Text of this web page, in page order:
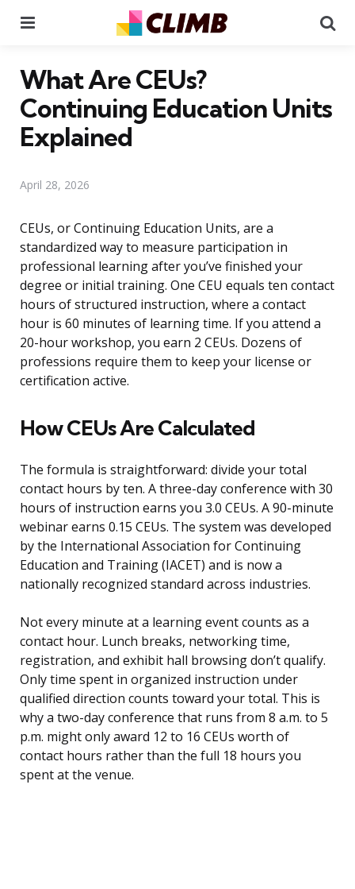
What Are CEUs?
Continuing Education Units
Explained
April 28, 2026
CEUs, or Continuing Education Units, are a
standardized way to measure participation in
professional learning after you’ve finished your
degree or initial training. One CEU equals ten contact
hours of structured instruction, where a contact
hour is 60 minutes of learning time. If you attend a
20-hour workshop, you earn 2 CEUs. Dozens of
professions require them to keep your license or
certification active.
How CEUs Are Calculated
The formula is straightforward: divide your total
contact hours by ten. A three-day conference with 30
hours of instruction earns you 3.0 CEUs. A 90-minute
webinar earns 0.15 CEUs. The system was developed
by the International Association for Continuing
Education and Training (IACET) and is now a
nationally recognized standard across industries.
Not every minute at a learning event counts as a
contact hour. Lunch breaks, networking time,
registration, and exhibit hall browsing don’t qualify.
Only time spent in organized instruction under
qualified direction counts toward your total. This is
why a two-day conference that runs from 8 a.m. to 5
p.m. might only award 12 to 16 CEUs worth of
contact hours rather than the full 18 hours you
spent at the venue.